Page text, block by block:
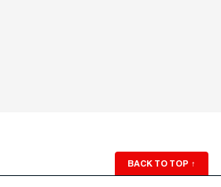
BACK TO TOP ↑